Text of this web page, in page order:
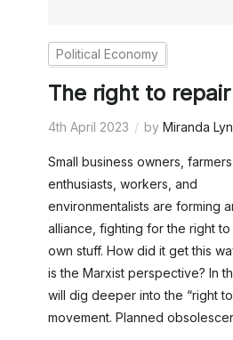
Political Economy
The right to repair
4th April 2023 by Miranda
Small business owners,
enthusiasts, workers, and
environmentalists are forming
alliance, fighting for the right
own stuff. How did it get this
is the Marxist perspective? In
will dig deeper into the “right
movement. Planned